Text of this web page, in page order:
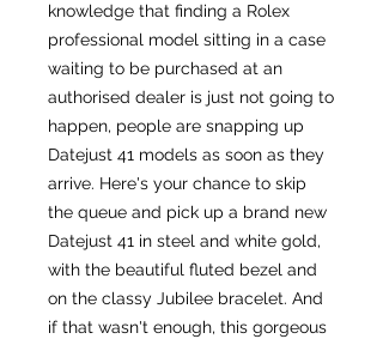
knowledge that finding a Rolex
professional model sitting in a case
waiting to be purchased at an
authorised dealer is just not going to
happen, people are snapping up
Datejust 41 models as soon as they
arrive. Here's your chance to skip
the queue and pick up a brand new
Datejust 41 in steel and white gold,
with the beautiful fluted bezel and
on the classy Jubilee bracelet. And
if that wasn't enough, this gorgeous